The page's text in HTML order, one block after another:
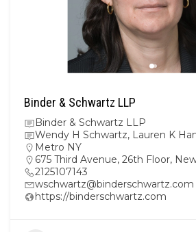
Binder & Schwartz LLP
Binder & Schwartz LLP
Wendy H Schwartz, Lauren K
Metro NY
675 Third Avenue, 26th Floor,
2125107143
wschwartz@binderschwartz.com
https://binderschwartz.com